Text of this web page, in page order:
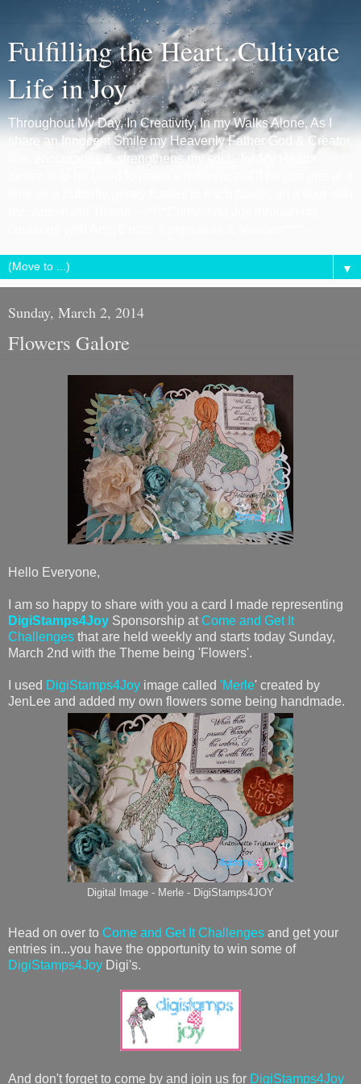
Fulfilling the Heart..Cultivate
Life in Joy
Throughout My Day, In Creativity, In my Walks Alone, As I
share an Innocent Smile my Heavenly Father God & Creator
fills, encourages & strengthens my soul...for My Hearts
▼
Sunday, March 2, 2014
Flowers Galore
Hello Everyone,
I am so happy to share with you a card I made representing
DigiStamps4Joy Sponsorship at Come and Get It
Challenges that are held weekly and starts today Sunday,
March 2nd with the Theme being 'Flowers'.
I used DigiStamps4Joy image called 'Merle' created by
JenLee and added my own flowers some being handmade.
Digital Image - Merle - DigiStamps4JOY
Head on over to Come and Get It Challenges and get your
entries in...you have the opportunity to win some of
DigiStamps4Joy Digi's.
And don't forget to come by and join us for DigiStamps4Joy